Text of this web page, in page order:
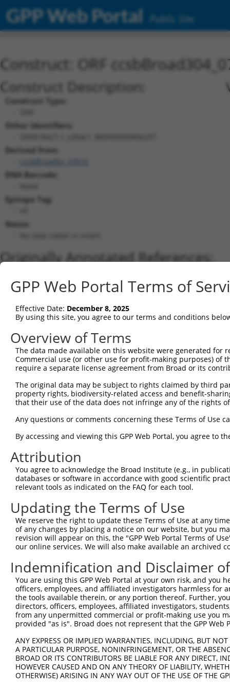
GPP Web Portal Public Site
Construct: ORF
Construct Description:
Construct Type:
Other Identifiers:
Derived from:
ccsbBroadEn_07015
DNA Barcode:
Epitope Tag:
Notes:
Originally Annotated References:
SULT1A1 ( 6817)
Current transcripts matched by
Taxon Symbol
1
human 6817 SULT1A1
human 6817 SULT1A1
sulfotransferase family 1A ...
human 6817 SULT1A1
sulfotransferase family 1A ...
human 6817 SULT1A1
sulfotransferase family 1A ...
human 6817 SULT1A1
sulfotransferase family 1A ...
human 6817 SULT1A1
sulfotransferase family 1A ...
human 6817
human 6817 SULT1A1
sulfotransferase family 1A ...
human 6817 SULT1A1
sulfotransferase family 1A ...
human 6817 SULT1A1
sulfotransferase family 1A ...
14
human 6817 SULT1A1
sulfotransferase family 1A ...
human 6817 SULT1A1
sulfotransferase family 1A ...
human 6799 SULT1A2
sulfotransferase family 1A ...
human 6799 SULT1A2
sulfotransferase family 1A ...
human 6818 SULT1A3
sulfotransferase family 1A ...
human 6817 SULT1A1
sulfotransferase family 1A ...
human 6817 SULT1A1
sulfotransferase family 1A ...
human 6799 SULT1A2
sulfotransferase family 1A ...
human 6817 SULT1A1
sulfotransferase family 1A ...
human 100526831 SLX1B-SULT1A4
SLX1B-SULT1A4 readthrough (...
human 100526830 SLX1A-SULT1A3 SLX1A-SULT1A3 readthrough (...
Download CSV
GPP Web Portal Terms of
Effective Date: December 8, 2025
By using this site, you agree to our terms and conditions
Overview of Terms
The data made available on this website were generated
Commercial use (or other use for profit-making purposes) of
require a separate license agreement from Broad or its
The original data may be subject to rights claimed by third
property rights, biodiversity-related access and benefit-
that their use of the data does not infringe any of the rights
Any questions or comments concerning these Terms of Use
By accessing and viewing this GPP Web Portal, you agree to
Attribution
You agree to acknowledge the Broad Institute (e.g., in
databases or software in accordance with good scientific
relevant tools as indicated on the FAQ for each tool.
Updating the Terms of Use
We reserve the right to update these Terms of Use at any
of any changes by placing a notice on our website, but you
revision will appear on this, the "GPP Web Portal Terms of
our online services. We will also make available an archived
Indemnification and Disclaimer
You are using this GPP Web Portal at your own risk, and
officers, employees, and affiliated investigators harmless for
the tools available therein, or any portion thereof. Further,
directors, officers, employees, affiliated investigators,
from any unpermitted commercial or profit-making use you
provided "as is". Broad does not represent that the GPP
ANY EXPRESS OR IMPLIED WARRANTIES, INCLUDING, BUT
A PARTICULAR PURPOSE, NONINFRINGEMENT, OR THE
BROAD OR ITS CONTRIBUTORS BE LIABLE FOR ANY DIRECT,
HOWEVER CAUSED AND ON ANY THEORY OF LIABILITY,
OTHERWISE) ARISING IN ANY WAY OUT OF THE USE OF THE